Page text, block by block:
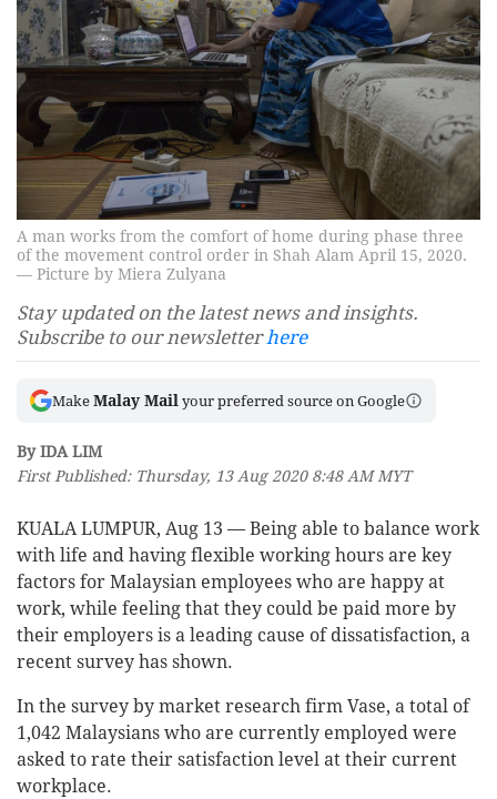
A man works from the comfort of home during phase three
of the movement control order in Shah Alam April 15, 2020.
— Picture by Miera Zulyana
Stay updated on the latest news and insights.
Subscribe to our newsletterhere
Make Malay Mail your preferred source on Google
By IDA LIM
First Published: Thursday, 13 Aug 2020 8:48 AM MYT
KUALA LUMPUR, Aug 13 — Being able to balance work
with life and having flexible working hours are key
factors for Malaysian employees who are happy at
work, while feeling that they could be paid more by
their employers is a leading cause of dissatisfaction, a
recent survey has shown.
In the survey by market research firm Vase, a total of
1,042 Malaysians who are currently employed were
asked to rate their satisfaction level at their current
workplace.